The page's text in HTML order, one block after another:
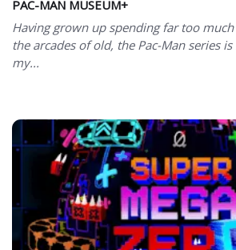
PAC-MAN MUSEUM+
Having grown up spending far too
the arcades of old, the Pac-Man series
my...